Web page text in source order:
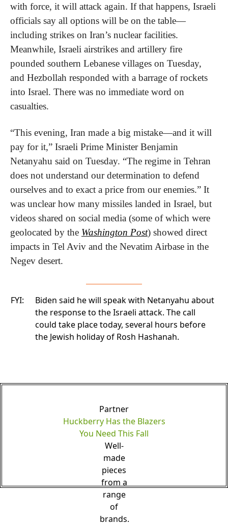
with force, it will attack again. If that happens, Israeli
officials say all options will be on the table—
including strikes on Iran’s nuclear facilities.
Meanwhile, Israeli airstrikes and artillery fire
pounded southern Lebanese villages on Tuesday,
and Hezbollah responded with a barrage of rockets
into Israel. There was no immediate word on
casualties.
“This evening, Iran made a big mistake—and it will
pay for it,” Israeli Prime Minister Benjamin
Netanyahu said on Tuesday. “The regime in Tehran
does not understand our determination to defend
ourselves and to exact a price from our enemies.” It
was unclear how many missiles landed in Israel, but
videos shared on social media (some of which were
geolocated by the Washington Post) showed direct
impacts in Tel Aviv and the Nevatim Airbase in the
Negev desert.
FYI:
Biden said he will speak with Netanyahu about
the response to the Israeli attack. The call
could take place today, several hours before
the Jewish holiday of Rosh Hashanah.
Partner
Huckberry Has the Blazers
You Need This Fall
Well-
made
pieces
from a
range
of
brands.